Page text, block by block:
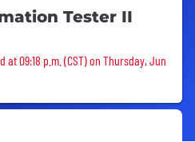
Tester II
09:18 p.m. (CST) on Thursday, Jun